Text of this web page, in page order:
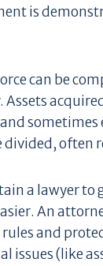
is
can be
divided, often
a lawyer to
An
and
issues (like